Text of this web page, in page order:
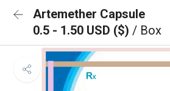
Artemether Capsule
0.5 - 1.50 USD ($) / Box